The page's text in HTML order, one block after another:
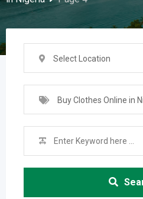
Select Location
Buy Clothes Online in